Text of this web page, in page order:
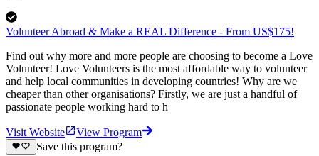
Volunteer Abroad & Make a REAL Difference - From US$175!
Find out why more and more people are choosing to become a Love
Volunteer! Love Volunteers is the most affordable way to volunteer
and help local communities in developing countries! Why are we
cheaper than other organisations? Firstly, we are just a handful of
passionate people working hard to h
Visit Website
View Program
Save this program?